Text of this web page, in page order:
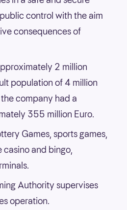
control with the aim
consequences of
2 million
population of 4 million
company had a
355 million Euro.
Games, sports games,
and bingo,
Authority supervises
operation.